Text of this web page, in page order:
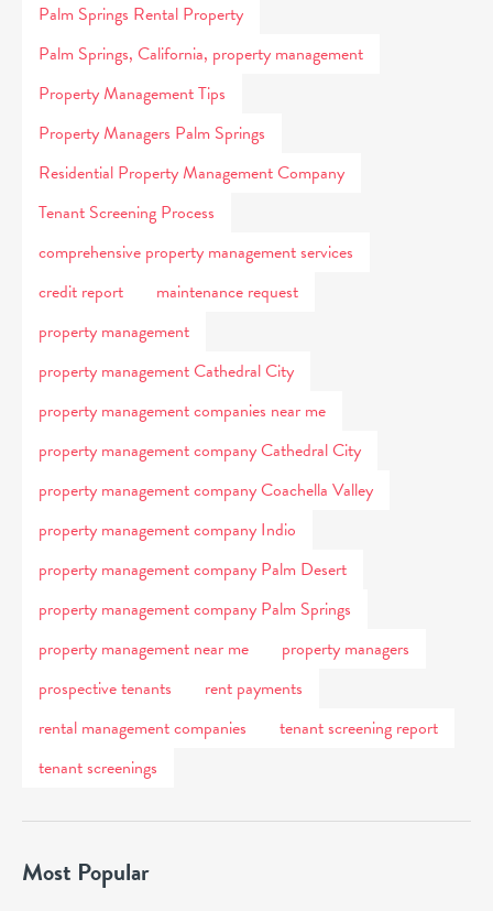
Palm Springs Rental Property
Palm Springs, California, property management
Property Management Tips
Property Managers Palm Springs
Residential Property Management Company
Tenant Screening Process
comprehensive property management services
credit report
maintenance request
property management
property management Cathedral City
property management companies near me
property management company Cathedral City
property management company Coachella Valley
property management company Indio
property management company Palm Desert
property management company Palm Springs
property management near me
property managers
prospective tenants
rent payments
rental management companies
tenant screening report
tenant screenings
Most Popular